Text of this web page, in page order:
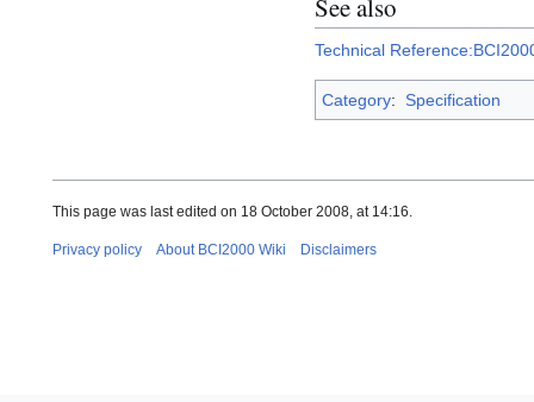
See also
Technical
Category: Specification
This page was last edited on 18 October 2008, at 14:16.
Privacy policy About BCI2000 Wiki Disclaimers